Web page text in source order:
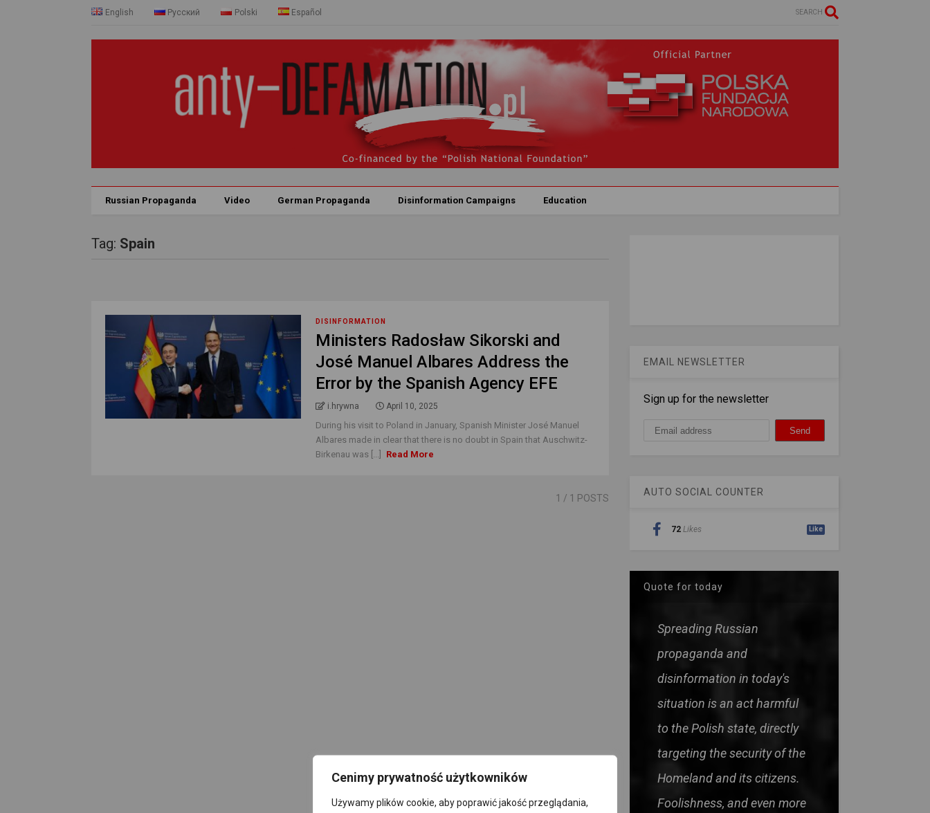
Cenimy prywatność użytkowników
Używamy plików cookie, aby poprawić jakość przeglądania,
English Русский Polski Español SEARCH
Russian Propaganda Video German Propaganda Disinformation Campaigns Education
Tag: Spain
DISINFORMATION
Ministers Radosław Sikorski and
José Manuel Albares Address the
Error by the Spanish Agency EFE
i.hrywna April 10, 2025
During his visit to Poland in January, Spanish Minister José Manuel
Albares made in clear that there is no doubt in Spain that Auschwitz-
Birkenau was [...]
Read More
1 / 1 POSTS
EMAIL NEWSLETTER
Sign up for the newsletter
AUTO SOCIAL COUNTER
72 Likes Like
Quote for today
Spreading Russian
propaganda and
disinformation in today's
situation is an act harmful
to the Polish state, directly
targeting the security of the
Homeland and its citizens.
Foolishness, and even more